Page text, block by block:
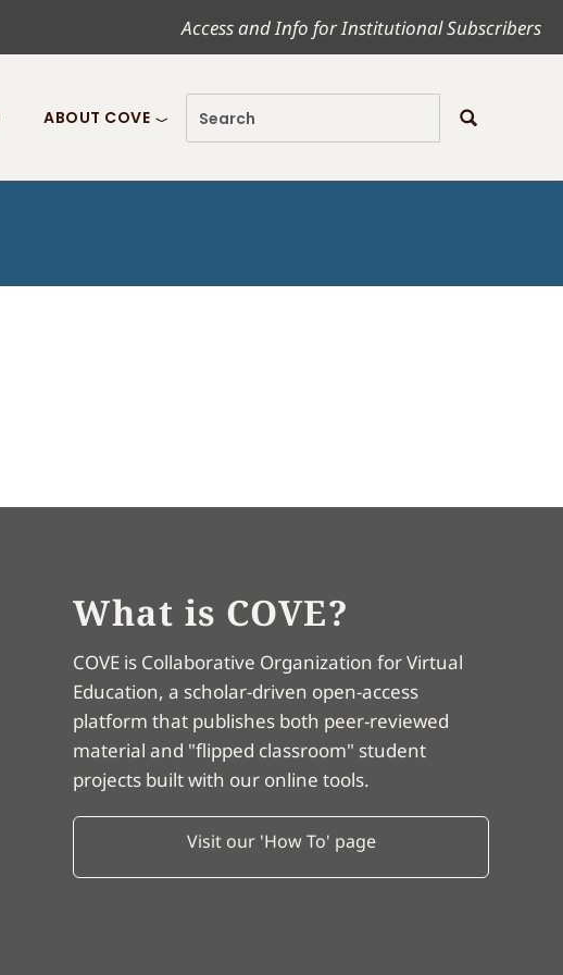
Access and Info for Institutional Subscribers
ABOUT COVE
What is COVE?
COVE is Collaborative Organization for Virtual
Education, a scholar-driven open-access
platform that publishes both peer-reviewed
material and "flipped classroom" student
projects built with our online tools.
Visit our 'How To' page